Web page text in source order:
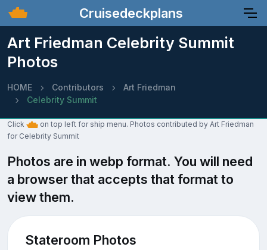
Cruisedeckplans
Art Friedman Celebrity Summit
Photos
HOME Contributors
Art Friedman
Celebrity Summit
Click
on top left for ship menu. Photos contributed by Art Friedman
for Celebrity Summit
Photos are in webp format. You will need
a browser that accepts that format to
view them.
Stateroom Photos